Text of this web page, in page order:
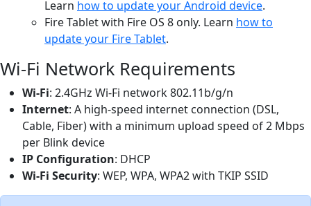
Learn how to update your Android device.
Fire Tablet with Fire OS 8 only. Learn how to
update your Fire Tablet.
Wi-Fi Network Requirements
Wi-Fi: 2.4GHz Wi-Fi network 802.11b/g/n
Internet: A high-speed internet connection (DSL,
Cable, Fiber) with a minimum upload speed of 2 Mbps
per Blink device
IP Configuration: DHCP
Wi-Fi Security: WEP, WPA, WPA2 with TKIP SSID